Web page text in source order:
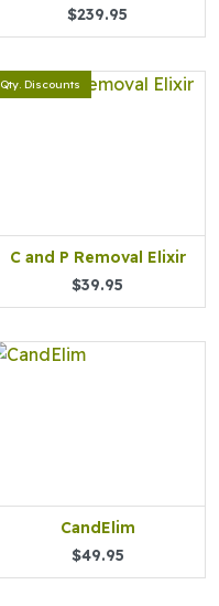
$239.95
Qty. Discounts
C and P Removal Elixir
$39.95
CandElim
$49.95